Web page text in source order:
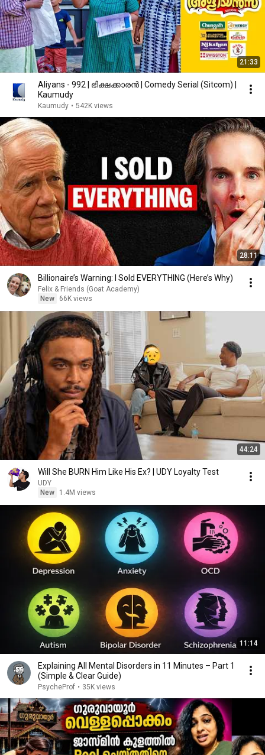
21:33
Aliyans - 992 | ഭിക്ഷക്കാരൻ | Comedy Serial (Sitcom) |
Kaumudy
Kaumudy • 542K views
28:11
Billionaire’s Warning: I Sold EVERYTHING (Here’s Why)
Felix & Friends (Goat Academy)
New
66K views
44:24
Will She BURN Him Like His Ex? | UDY Loyalty Test
UDY
New
1.4M views
11:14
Explaining All Mental Disorders in 11 Minutes – Part 1
(Simple & Clear Guide)
PsycheProf • 35K views